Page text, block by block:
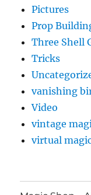
Pictures
Prop
Three Shell
Tricks
vanishing
Video
vintage
virtual